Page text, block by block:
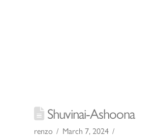
Shuvinai-Ashoona
renzo March 7, 2024